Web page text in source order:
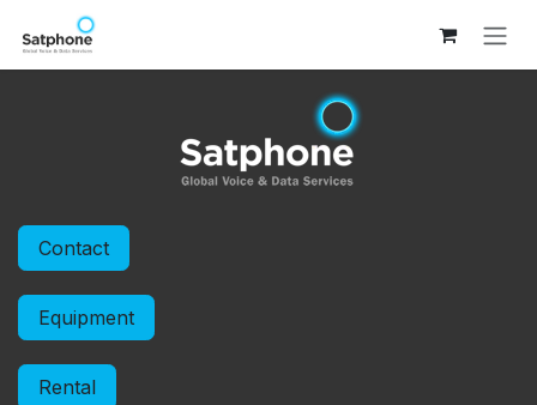
Skip to Content
Contact
Equipment
Rental